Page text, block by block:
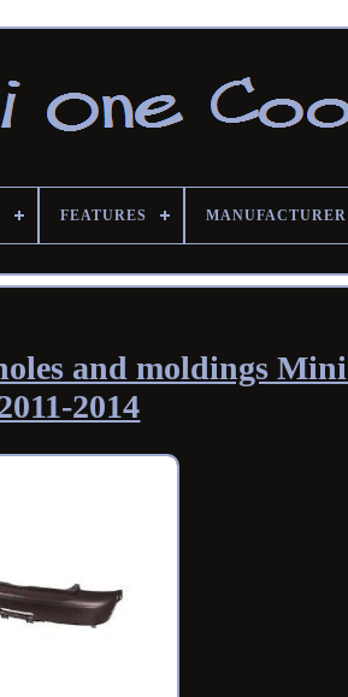
FEATURES MANUFACTURER
and moldings
2014